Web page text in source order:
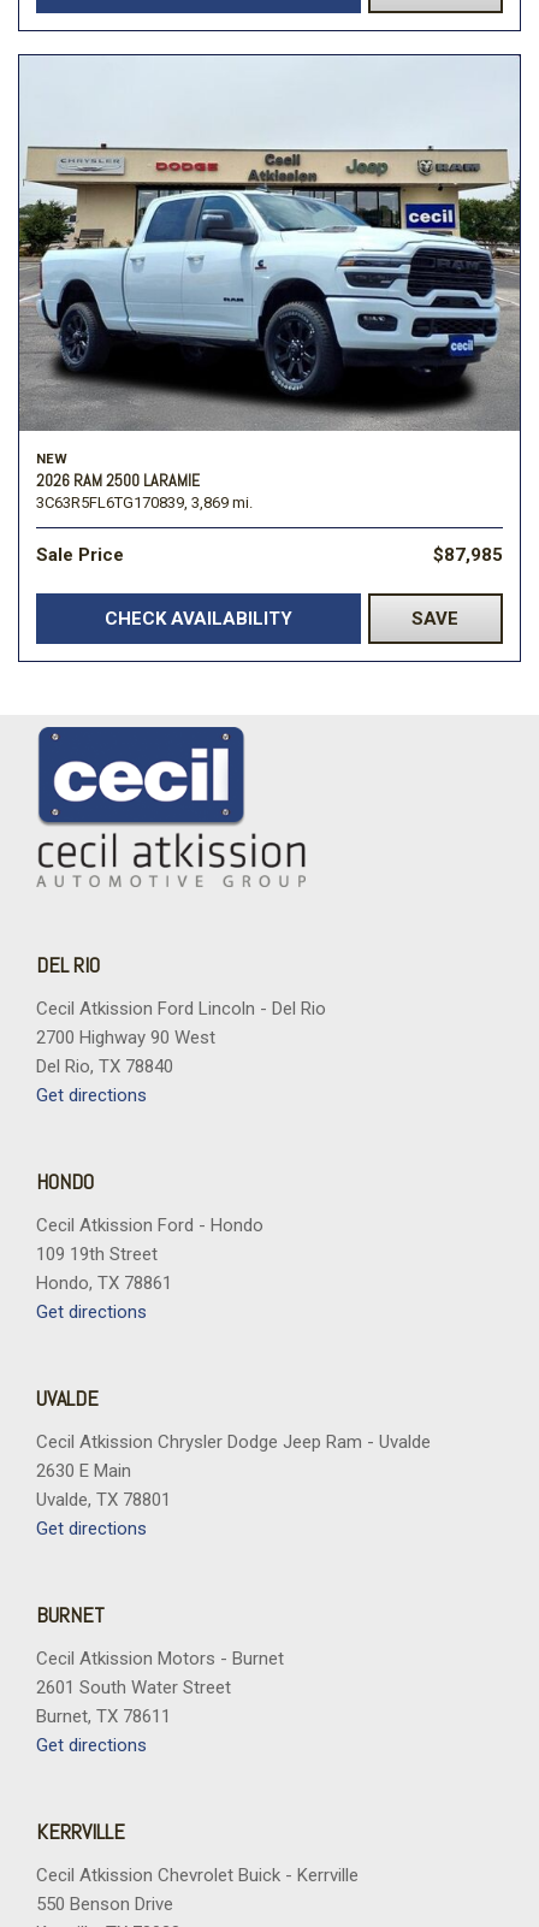
NEW
2026 RAM 2500 LARAMIE
3C63R5FL6TG170839, 3,869 mi.
Sale Price $87,985
CHECK AVAILABILITY SAVE
DEL RIO
Cecil Atkission Ford Lincoln - Del Rio
2700 Highway 90 West
Del Rio, TX 78840
Get directions
HONDO
Cecil Atkission Ford - Hondo
109 19th Street
Hondo, TX 78861
Get directions
UVALDE
Cecil Atkission Chrysler Dodge Jeep Ram - Uvalde
2630 E Main
Uvalde, TX 78801
Get directions
BURNET
Cecil Atkission Motors - Burnet
2601 South Water Street
Burnet, TX 78611
Get directions
KERRVILLE
Cecil Atkission Chevrolet Buick - Kerrville
550 Benson Drive